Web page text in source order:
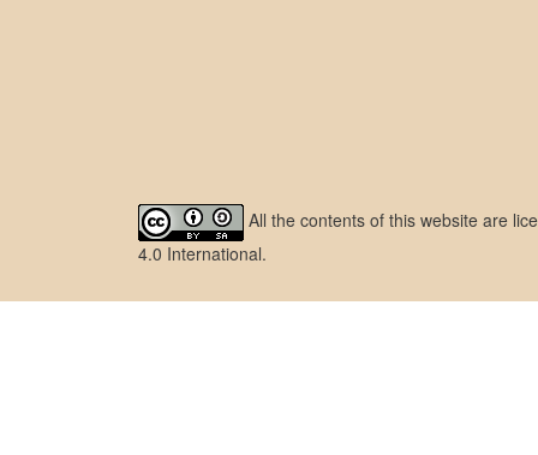
All the contents of this website are
4.0 International.